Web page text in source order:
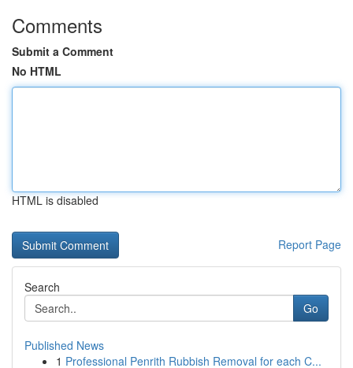
Comments
Submit a Comment
No HTML
HTML is disabled
Report Page
Search
Go
Published News
1 Professional Penrith Rubbish Removal for each C...